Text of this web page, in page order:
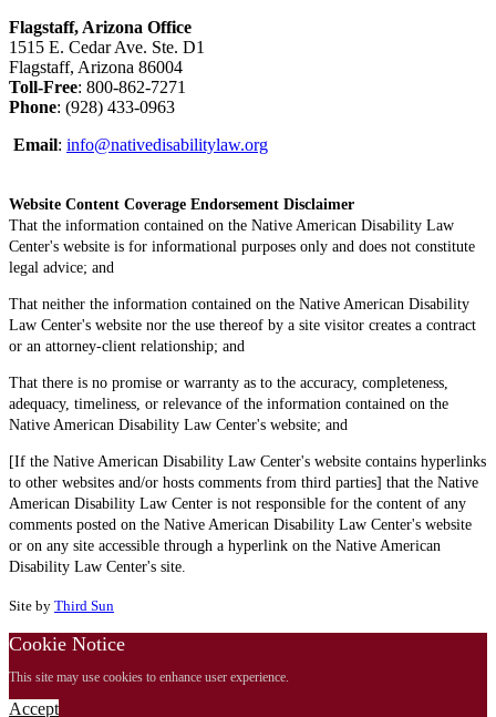
Flagstaff, Arizona Office
1515 E. Cedar Ave. Ste. D1
Flagstaff, Arizona 86004
Toll-Free: 800-862-7271
Phone: (928) 433-0963
Email: info@nativedisabilitylaw.org
Website Content Coverage Endorsement Disclaimer
That the information contained on the Native American Disability Law
Center's website is for informational purposes only and does not constitute
legal advice; and
That neither the information contained on the Native American Disability
Law Center's website nor the use thereof by a site visitor creates a contract
or an attorney-client relationship; and
That there is no promise or warranty as to the accuracy, completeness,
adequacy, timeliness, or relevance of the information contained on the
Native American Disability Law Center's website; and
[If the Native American Disability Law Center's website contains hyperlinks
to other websites and/or hosts comments from third parties] that the Native
American Disability Law Center is not responsible for the content of any
comments posted on the Native American Disability Law Center's website
or on any site accessible through a hyperlink on the Native American
Disability Law Center's site.
Site by Third Sun
Cookie Notice
This site may use cookies to enhance user experience.
Accept